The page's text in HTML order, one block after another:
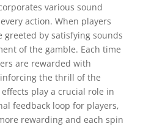
various sound
action. When players
greeted by satisfying sounds
of the gamble. Each time
are rewarded with
the thrill of the
play a crucial role in
feedback loop for players,
rewarding and each spin